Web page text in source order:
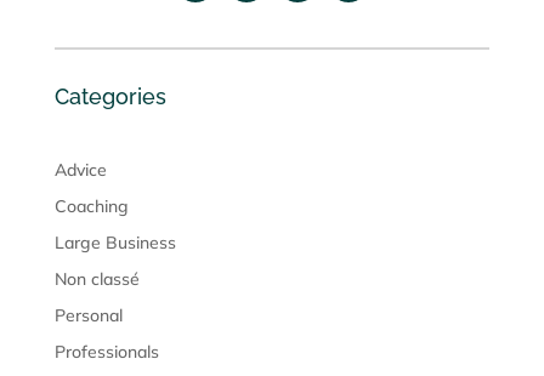
Categories
Advice
Coaching
Large Business
Non classé
Personal
Professionals